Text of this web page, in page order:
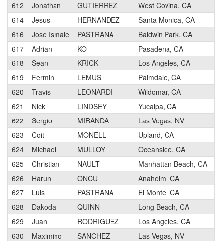
612
Jonathan GUTIERREZ West Covina, CA
614
Jesus HERNANDEZ Santa Monica, CA
616
Jose Ismale PASTRANA Baldwin Park, CA
617
Adrian KO Pasadena, CA
618
Sean KRICK Los Angeles, CA
619
Fermin LEMUS Palmdale, CA
620
Travis LEONARDI Wildomar, CA
621
Nick LINDSEY Yucaipa, CA
622
Sergio MIRANDA Las Vegas, NV
623
Coit MONELL Upland, CA
624
Michael MULLOY Oceanside, CA
625
Christian NAULT Manhattan Beach, CA
626
Harun ONCU Anaheim, CA
627
Luis PASTRANA El Monte, CA
628
Dakoda QUINN Long Beach, CA
629
Juan RODRIGUEZ Los Angeles, CA
630
Maximino SANCHEZ Las Vegas, NV